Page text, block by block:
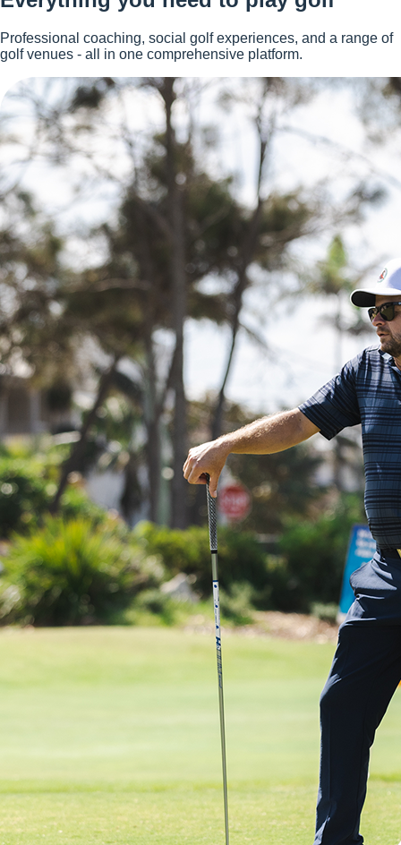
Professional coaching, social golf experiences, and a range of
golf venues - all in one comprehensive platform.